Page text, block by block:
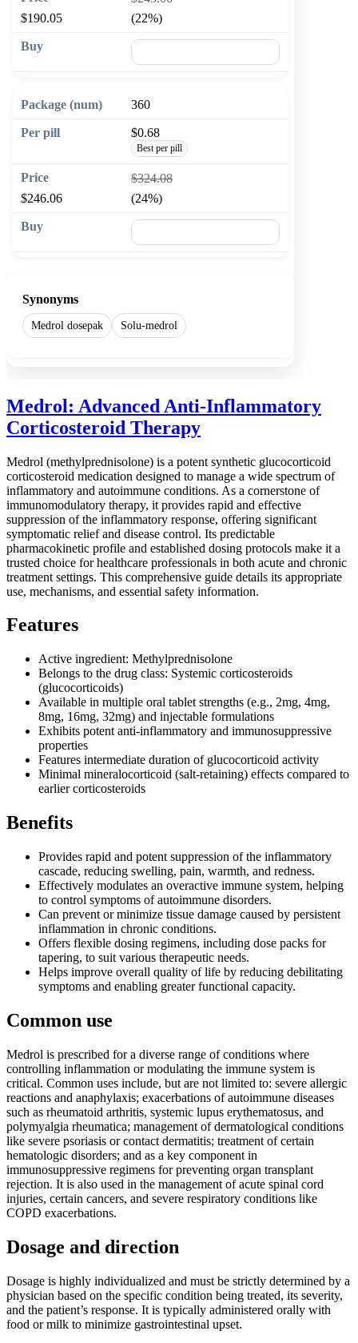
$190.05
(22%)
360
$0.68
Best per pill
$324.08
$246.06
(24%)
Synonyms
Medrol dosepak Solu-medrol
Medrol: Advanced Anti-Inflammatory
Corticosteroid Therapy
Medrol (methylprednisolone) is a potent synthetic glucocorticoid
corticosteroid medication designed to manage a wide spectrum of
inflammatory and autoimmune conditions. As a cornerstone of
immunomodulatory therapy, it provides rapid and effective
suppression of the inflammatory response, offering significant
symptomatic relief and disease control. Its predictable
pharmacokinetic profile and established dosing protocols make it a
trusted choice for healthcare professionals in both acute and chronic
treatment settings. This comprehensive guide details its appropriate
use, mechanisms, and essential safety information.
Features
Active ingredient: Methylprednisolone
Belongs to the drug class: Systemic corticosteroids
(glucocorticoids)
Available in multiple oral tablet strengths (e.g., 2mg, 4mg,
8mg, 16mg, 32mg) and injectable formulations
Exhibits potent anti-inflammatory and immunosuppressive
properties
Features intermediate duration of glucocorticoid activity
Minimal mineralocorticoid (salt-retaining) effects compared to
earlier corticosteroids
Benefits
Provides rapid and potent suppression of the inflammatory
cascade, reducing swelling, pain, warmth, and redness.
Effectively modulates an overactive immune system, helping
to control symptoms of autoimmune disorders.
Can prevent or minimize tissue damage caused by persistent
inflammation in chronic conditions.
Offers flexible dosing regimens, including dose packs for
tapering, to suit various therapeutic needs.
Helps improve overall quality of life by reducing debilitating
symptoms and enabling greater functional capacity.
Common use
Medrol is prescribed for a diverse range of conditions where
controlling inflammation or modulating the immune system is
critical. Common uses include, but are not limited to: severe allergic
reactions and anaphylaxis; exacerbations of autoimmune diseases
such as rheumatoid arthritis, systemic lupus erythematosus, and
polymyalgia rheumatica; management of dermatological conditions
like severe psoriasis or contact dermatitis; treatment of certain
hematologic disorders; and as a key component in
immunosuppressive regimens for preventing organ transplant
rejection. It is also used in the management of acute spinal cord
injuries, certain cancers, and severe respiratory conditions like
COPD exacerbations.
Dosage and direction
Dosage is highly individualized and must be strictly determined by a
physician based on the specific condition being treated, its severity,
and the patient’s response. It is typically administered orally with
food or milk to minimize gastrointestinal upset.